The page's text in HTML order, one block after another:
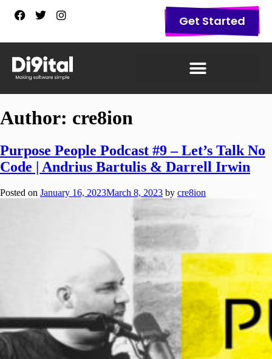
Get Started
Author: cre8ion
Purpose People Podcast #9 – Let’s Talk No
Code | Andrius Bartulis & Darrell Irwin
Posted on January 16, 2023March 8, 2023 by cre8ion